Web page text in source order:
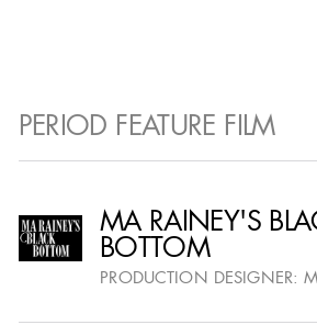
Jennifer Price - President,
The Lippin Group
310.666.6097
jprice@lippingroup.com
PERIOD FEATURE FILM
MA RAINEY'S
BOTTOM
PRODUCTION DESIGNER: